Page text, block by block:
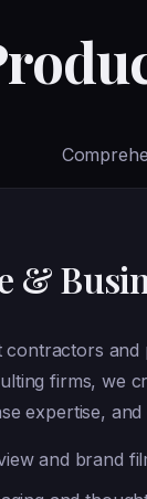
&
and
firms, we
expertise,
and brand